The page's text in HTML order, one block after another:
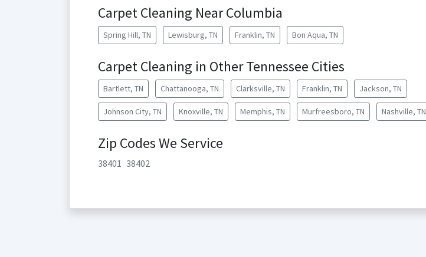
Carpet Cleaning Near Columbia
Spring Hill, TN Lewisburg, TN Franklin, TN Bon Aqua, TN
Carpet Cleaning in Other Tennessee Cities
Bartlett, TN Chattanooga, TN Clarksville, TN Franklin, TN Jackson, TN
Johnson City, TN Knoxville, TN Memphis, TN Murfreesboro, TN Nashville, TN
Zip Codes We Service
38401 38402